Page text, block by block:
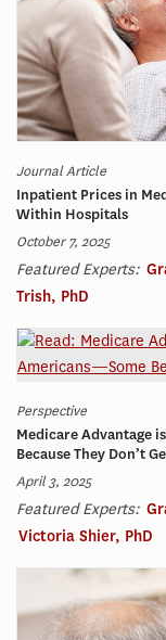
Journal Article
Inpatient Prices in
Within Hospitals
October 7, 2025
Featured Experts:
Trish, PhD
Perspective
Medicare Advantage
Because They Don’t
April 3, 2025
Featured Experts:
Victoria Shier, PhD